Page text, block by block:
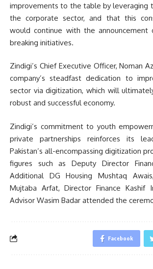
improvements to the table by leveraging
the corporate sector, and that this
would continue with the announcement
breaking initiatives.
Zindigi’s Chief Executive Officer, Noman
company’s steadfast dedication to
sector via digitization, which will
robust and successful economy.
Zindigi’s commitment to youth
private partnerships reinforces its
Pakistan’s all-encompassing digitization
figures such as Deputy Director
Additional DG Housing Mushtaq
Mujtaba Arfat, Director Finance Kashif
Advisor Wasim Badar attended the
Facebook